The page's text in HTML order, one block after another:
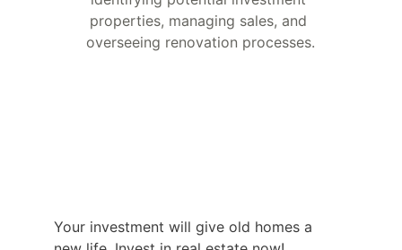
properties, managing sales, and
overseeing renovation processes.
Your investment will give old homes a